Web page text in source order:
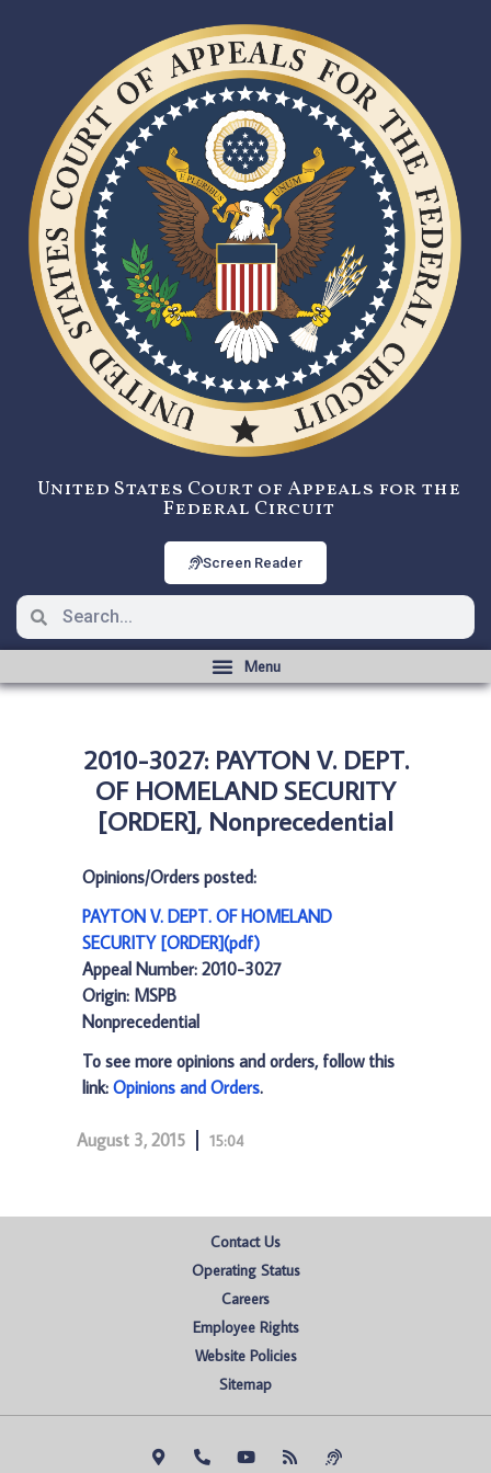
United States Court of Appeals for the
Federal Circuit
Screen Reader
2010-3027: PAYTON V. DEPT.
OF HOMELAND SECURITY
[ORDER], Nonprecedential
Opinions/Orders posted:
PAYTON V. DEPT. OF HOMELAND
SECURITY [ORDER](pdf)
Appeal Number: 2010-3027
Origin: MSPB
Nonprecedential
To see more opinions and orders, follow this
link: Opinions and Orders.
August 3, 2015 15:04
Contact Us
Operating Status
Careers
Employee Rights
Website Policies
Sitemap